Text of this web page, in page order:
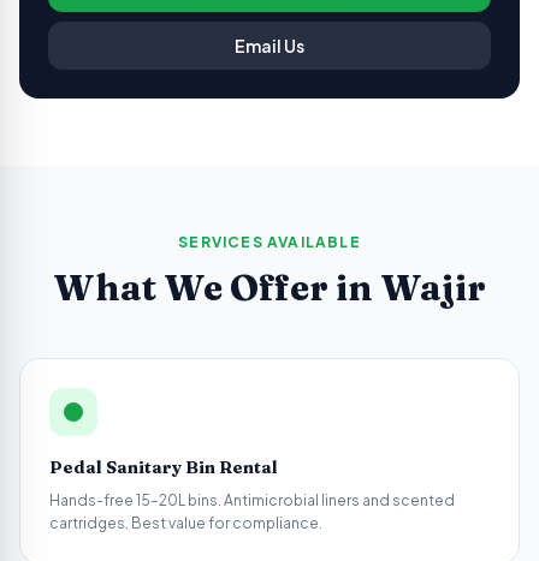
Email Us
SERVICES AVAILABLE
What We Offer in Wajir
Pedal Sanitary Bin Rental
Hands-free 15–20L bins. Antimicrobial liners and scented
cartridges. Best value for compliance.